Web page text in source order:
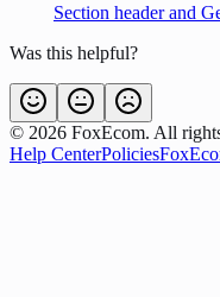
Section header and
Was this helpful?
© 2026 FoxEcom. All
Help CenterPolicies